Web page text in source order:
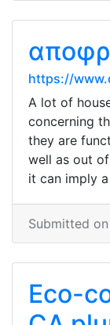
https://
A lot of
concerning
they are
well as out
it can imply
Submitted
Eco-